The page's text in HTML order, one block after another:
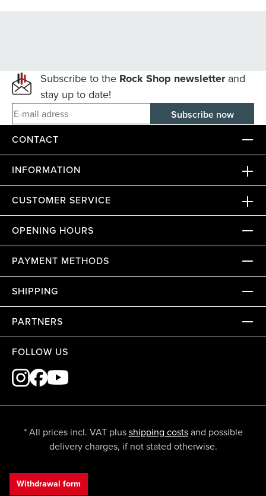
Subscribe to the Rock Shop newsletterand
stay up to date!
E-mail adress
CONTACT
INFORMATION
CUSTOMER SERVICE
OPENING HOURS
PAYMENT METHODS
SHIPPING
PARTNERS
FOLLOW US
* All prices incl. VAT plusshipping costsand possible
delivery charges, if not stated otherwise.
Withdrawal form